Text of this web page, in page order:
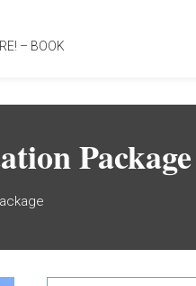
– BOOK
Package